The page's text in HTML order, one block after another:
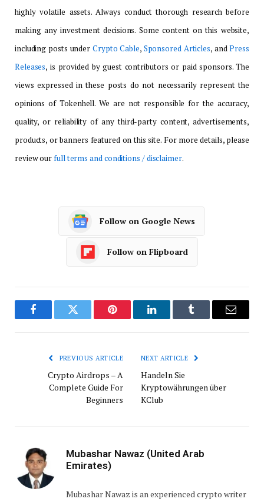
highly volatile assets. Always conduct thorough research before
making any investment decisions. Some content on this website,
including posts under Crypto Cable, Sponsored Articles, andPress
Releases, is provided by guest contributors or paid sponsors. The
views expressed in these posts do not necessarily represent the
opinions of Tokenhell. We are not responsible for the accuracy,
quality, or reliability of any third-party content, advertisements,
products, or banners featured on this site. For more details, please
review ourfull terms and conditions / disclaimer.
Follow on Google News
Follow on Flipboard
FacebookTwitter Pinterest LinkedInTumblr Email
PREVIOUS ARTICLE
Crypto Airdrops – A
Complete Guide For
Beginners
NEXT ARTICLE
Handeln Sie
Kryptowährungen über
KClub
Mubashar Nawaz (United Arab
Emirates)
Mubashar Nawaz is an experienced crypto writer